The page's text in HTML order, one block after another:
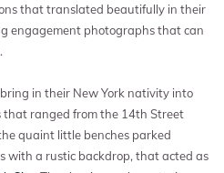
that translated beautifully in their
engagement photographs that can
in their New York nativity into
that ranged from the 14th Street
quaint little benches parked
with a rustic backdrop, that acted as